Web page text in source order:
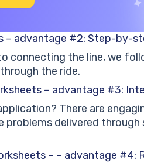
– advantage #2: Step-by-
connecting the line, we
the ride.
– advantage #3:
There are
problems delivered
– – advantage #4: